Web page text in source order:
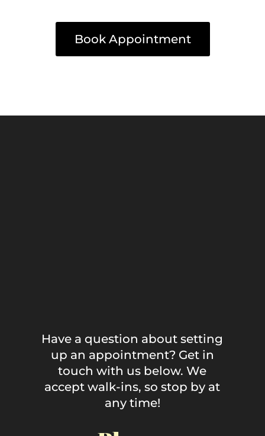
Book Appointment
Have a question about setting
up an appointment? Get in
touch with us below. We
accept walk-ins, so stop by at
any time!